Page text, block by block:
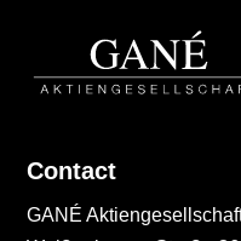
Contact
GANÉ